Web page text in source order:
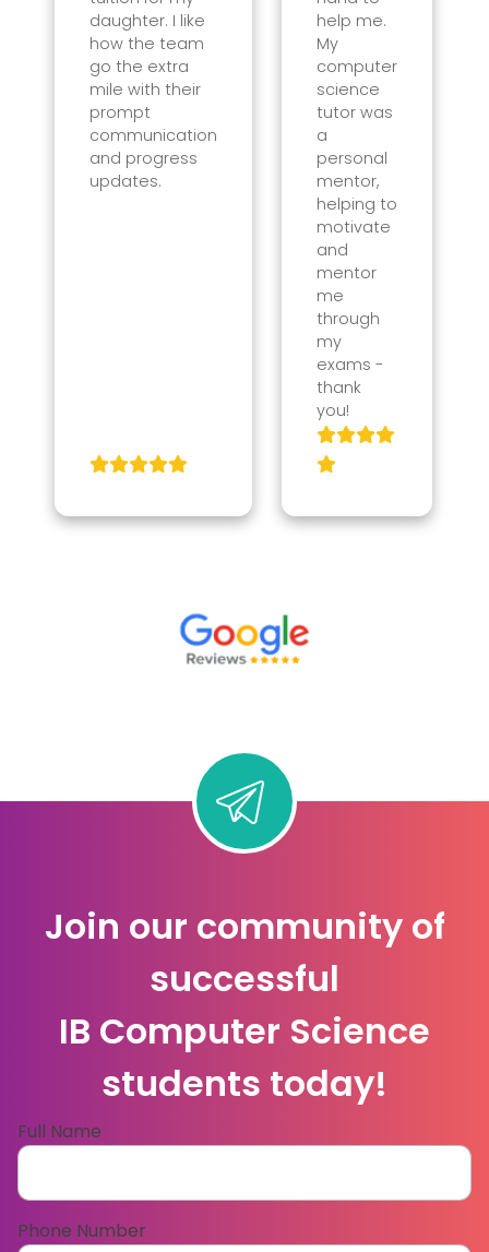
daughter. I like
how the team
go the extra
mile with their
prompt
communication
and progress
updates.
help me.
My
computer
science
tutor was
a
personal
mentor,
helping to
motivate
and
mentor
me
through
my
exams -
thank
you!
Join our community of
successful
IB Computer Science
students today!
Full Name
Phone Number